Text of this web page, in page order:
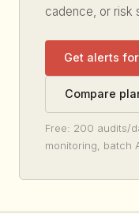
cadence, or risk
Get alerts
Compare
Free: 200 audits/
monitoring, batch